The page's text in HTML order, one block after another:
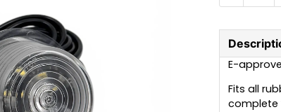
E-
Fits all
complete